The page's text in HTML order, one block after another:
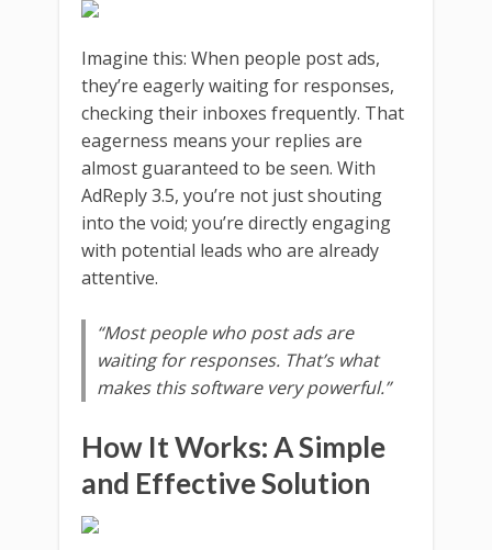
Imagine this: When people post ads,
they’re eagerly waiting for responses,
checking their inboxes frequently. That
eagerness means your replies are
almost guaranteed to be seen. With
AdReply 3.5, you’re not just shouting
into the void; you’re directly engaging
with potential leads who are already
attentive.
“Most people who post ads are
waiting for responses. That’s what
makes this software very powerful.”
How It Works: A Simple
and Effective Solution